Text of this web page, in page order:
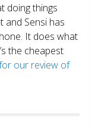
doing things
and Sensi has
It does what
the cheapest
our review of